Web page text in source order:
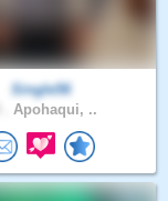
Single56
Apohaqui, ..